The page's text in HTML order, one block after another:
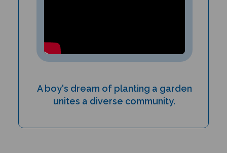
unites a diverse community.